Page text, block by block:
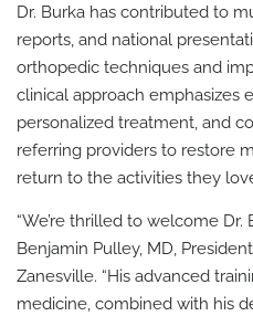
Dr. Burka has contributed to
reports, and national
orthopedic techniques and
clinical approach emphasizes
personalized treatment, and
referring providers to restore
return to the activities they
“We’re thrilled to welcome Dr.
Benjamin Pulley, MD,
Zanesville. “His advanced
medicine, combined with his